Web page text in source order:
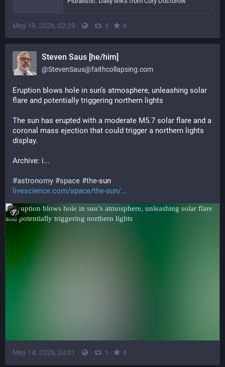
May 19, 2026, 02:39 · · 3 · 0
Steven Saus [he/him]
@StevenSaus@faithcollapsing.com
Eruption blows hole in sun’s atmosphere, unleashing solar
flare and potentially triggering northern lights
The sun has erupted with a moderate M5.7 solar flare and a
coronal mass ejection that could trigger a northern lights
display.
Archive: i...
#astronomy #space #the-sun
livescience.com/space/the-sun/
May 14, 2026, 24:01 · · 1 · 0